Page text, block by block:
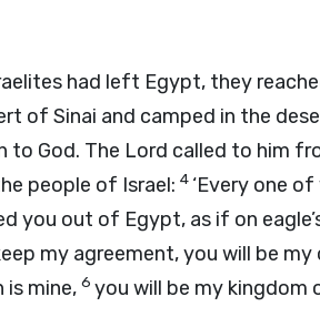
had left Egypt, they
of Sinai and camped in the
to God. The Lord called to him
people of Israel: 4 ‘Every one
you out of Egypt, as if on
my agreement, you will be
is mine, 6 you will be my kingdom